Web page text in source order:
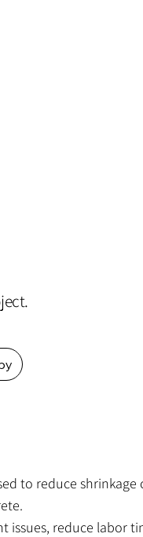
to reduce shrinkage
issues, reduce labor